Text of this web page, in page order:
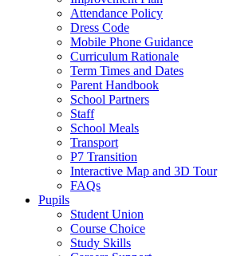
Attendance Policy
Dress Code
Mobile Phone Guidance
Curriculum Rationale
Term Times and Dates
Parent Handbook
School Partners
Staff
School Meals
Transport
P7 Transition
Interactive Map and 3D Tour
FAQs
Pupils
Student Union
Course Choice
Study Skills